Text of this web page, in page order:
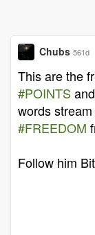
Chubs 561d
This are the
#POINTS and
words
#FREEDOM
Follow him